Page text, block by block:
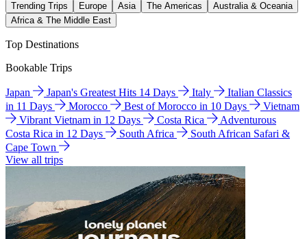
Trending Trips Europe Asia The Americas
Australia & Oceania
Africa & The Middle East
Top Destinations
Bookable Trips
Japan Japan's Greatest Hits 14 Days Italy
Italian Classics
in 11 Days
Morocco Best of Morocco in 10 Days
Vietnam
Vibrant Vietnam in 12 Days
Costa Rica
Adventurous
Costa Rica in 12 Days
South Africa
South African Safari &
Cape Town
View all trips